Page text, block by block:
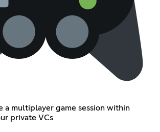
a multiplayer game session within
private VCs